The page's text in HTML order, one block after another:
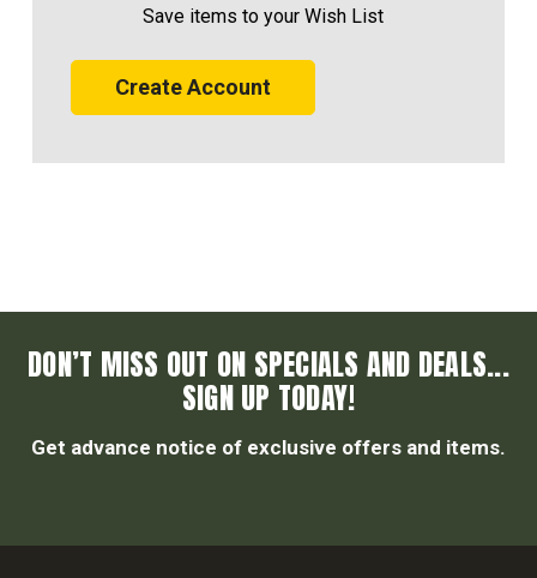
Save items to your Wish List
Create Account
DON’T MISS OUT ON SPECIALS AND DEALS...
SIGN UP TODAY!
Get advance notice of exclusive offers and items.